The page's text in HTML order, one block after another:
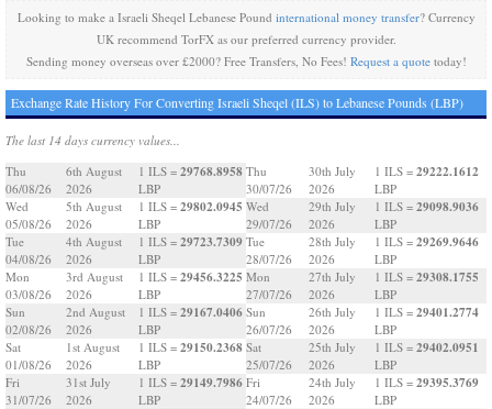
Looking to make a Israeli Sheqel Lebanese Pound international money transfer? Currency
UK recommend TorFX as our preferred currency provider.
Sending money overseas over £2000? Free Transfers, No Fees! Request a quotetoday!
Exchange Rate History For Converting Israeli Sheqel (ILS) to Lebanese Pounds (LBP)
The last 14 days currency values...
Thu
06/08/26
6th August
2026
1 ILS = 29768.8958
LBP
Wed
05/08/26
5th August
2026
1 ILS = 29802.0945
LBP
Tue
04/08/26
4th August
2026
1 ILS = 29723.7309
LBP
Mon
03/08/26
3rd August
2026
1 ILS = 29456.3225
LBP
Sun
02/08/26
2nd August
2026
1 ILS = 29167.0406
LBP
Sat
01/08/26
1st August
2026
1 ILS = 29150.2368
LBP
Fri
31/07/26
31st July
2026
1 ILS = 29149.7986
LBP
Thu
30/07/26
30th July
2026
1 ILS = 29222.1612
LBP
Wed
29/07/26
29th July
2026
1 ILS = 29098.9036
LBP
Tue
28/07/26
28th July
2026
1 ILS = 29269.9646
LBP
Mon
27/07/26
27th July
2026
1 ILS = 29308.1755
LBP
Sun
26/07/26
26th July
2026
1 ILS = 29401.2774
LBP
Sat
25/07/26
25th July
2026
1 ILS = 29402.0951
LBP
Fri
24/07/26
24th July
2026
1 ILS = 29395.3769
LBP